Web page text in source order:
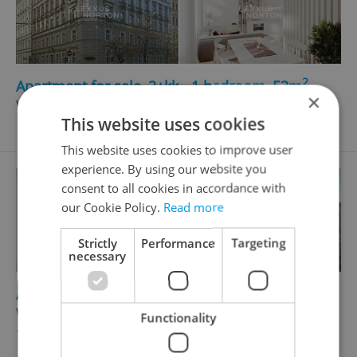
Apartment for sale, 2+kk - 1 bedroom, 53m2
Wenzigova, Praha 2 - Nové Město
12 764 858 CZK
Apartment for sale, 2+kk - 1 bedroom, 50m
Wenzigova, Praha 2 - Nové Město
12 328 448 CZK
×
This website uses cookies
This website uses cookies to improve user
experience. By using our website you
consent to all cookies in accordance with
our Cookie Policy. Read more
Strictly
necessary
Performance Targeting
Functionality